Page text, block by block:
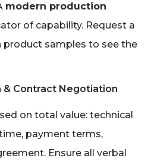
modern production
of capability. Request a
product samples to see the
& Contract Negotiation
on total value: technical
payment terms,
Ensure all verbal